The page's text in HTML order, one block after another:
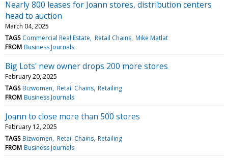
Nearly 800 leases for Joann stores, distribution centers
head to auction
March 04, 2025
TAGS Commercial Real Estate Retail Chains Mike Matlat
FROM Business Journals
Big Lots' new owner drops 200 more stores
February 20, 2025
TAGS Bizwomen Retail Chains Retailing
FROM Business Journals
Joann to close more than 500 stores
February 12, 2025
TAGS Bizwomen Retail Chains Retailing
FROM Business Journals